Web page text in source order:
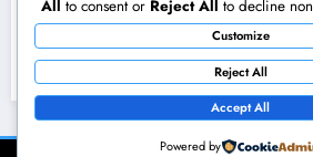
Compassionate Treatment
Convenience Home
August 8, 2026 admin
All to consent or Reject All to decline
Customize
Reject All
Accept All
Powered by